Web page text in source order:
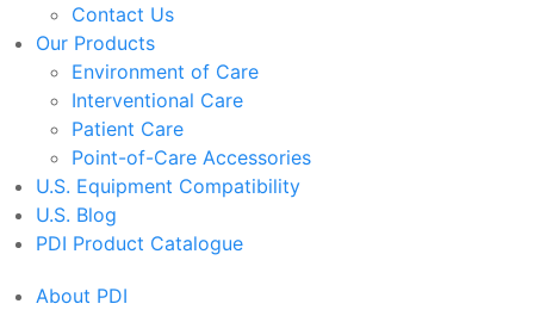
Contact Us
Our Products
Environment of Care
Interventional Care
Patient Care
Point-of-Care Accessories
U.S. Equipment Compatibility
U.S. Blog
PDI Product Catalogue
About PDI